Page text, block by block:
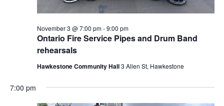
Ontario Fire Service Pipes and Drum Band
rehearsals
November 3 @ 7:00 pm-9:00 pm
Hawkestone Community Hall3 Allen St, Hawkestone
7:00 pm